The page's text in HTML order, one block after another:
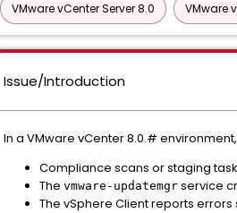
VMware vCenter Server 8.0 VMware
Issue/Introduction
In a VMware vCenter 8.0.#
Compliance scans or staging
The vmware-updatemgr service
The vSphere Client reports errors